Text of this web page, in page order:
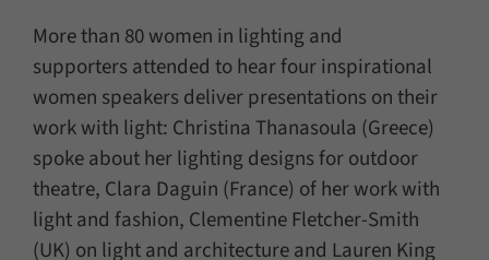
More than 80 women in lighting and
supporters attended to hear four inspirational
women speakers deliver presentations on their
work with light: Christina Thanasoula (Greece)
spoke about her lighting designs for outdoor
theatre, Clara Daguin (France) of her work with
light and fashion, Clementine Fletcher-Smith
(UK) on light and architecture and Lauren King